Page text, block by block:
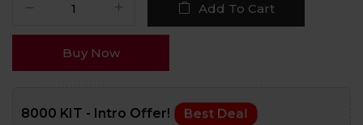
Add To Cart
Buy Now
8000 KIT - Intro Offer! Best Deal